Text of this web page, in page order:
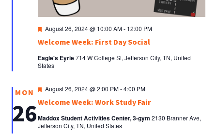
Welcome Week: First Day Social
Featured
August 26, 2024 @ 10:00 AM- 12:00 PM
Eagle's Eyrie714 W College St, Jefferson City, TN, United
States
MON
26Welcome Week: Work Study Fair
Featured
August 26, 2024 @ 2:00 PM-4:00 PM
Maddox Student Activities Center, 3-gym 2130 Branner Ave,
Jefferson City, TN, United States